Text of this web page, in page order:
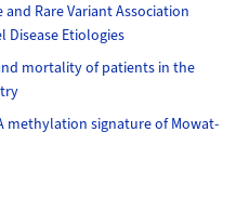
Rare Variant Association
Disease Etiologies
mortality of patients in the
methylation signature of Mowat-